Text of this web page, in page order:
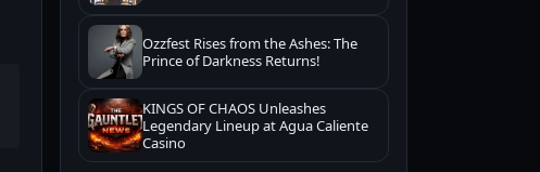
Ozzfest Rises from the Ashes: The
Prince of Darkness Returns!
KINGS OF CHAOS Unleashes
Legendary Lineup at Agua Caliente
Casino